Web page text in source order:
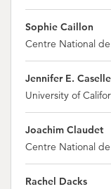
Sophie Caillon
Centre National
Jennifer E. Caselle
University of
Joachim Claudet
Centre National
Rachel Dacks